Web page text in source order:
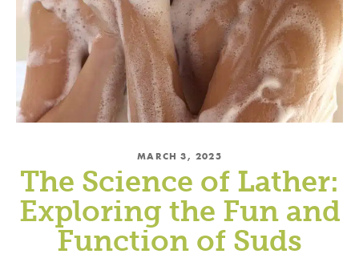
MARCH 3, 2025
The Science of Lather:
Exploring the Fun and
Function of Suds